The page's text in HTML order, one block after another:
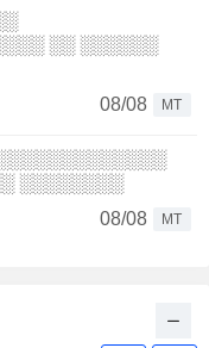
░░ ░░░░░░
08/08
MT
░░░░░░░░
08/08
MT